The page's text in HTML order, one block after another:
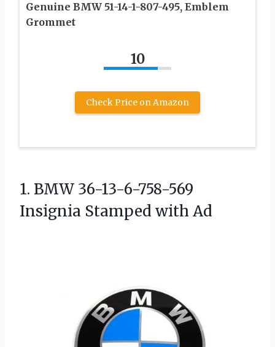
Genuine BMW 51-14-1-807-495, Emblem
Grommet
10
Check Price on Amazon
1. BMW 36-13-6-758-569
Insignia Stamped with Ad